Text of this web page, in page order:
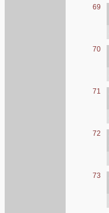
69
70
71
72
73